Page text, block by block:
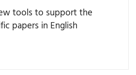
tools to support the
papers in English